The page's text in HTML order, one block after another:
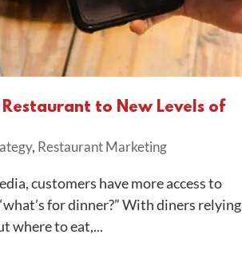
to New Levels of
, Restaurant Marketing
customers have more access to
for dinner?” With diners relying
where to eat,...